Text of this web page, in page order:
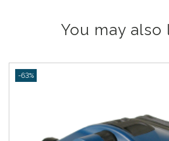
You may also
-63%